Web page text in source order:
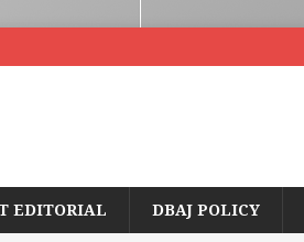
EDITORIAL DBAJ POLICY